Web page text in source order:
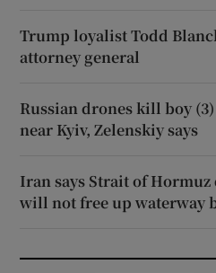
Trump loyalist Todd
attorney general
Russian drones kill boy
near Kyiv, Zelenskiy says
Iran says Strait of Hormuz
will not free up waterway